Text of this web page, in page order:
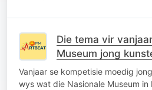
Die tema vir
Museum jong
is “My museum, my
Vanjaar se kompetisie moedig
wys wat die Nasionale Museum in